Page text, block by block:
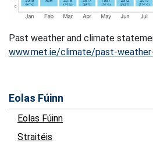
Past weather and climate
www.met.ie/climate/past-
Eolas Fúinn
Eolas Fúinn
Straitéis